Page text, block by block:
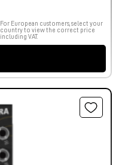
For European customers, select your
country to view the correct price
including VAT.